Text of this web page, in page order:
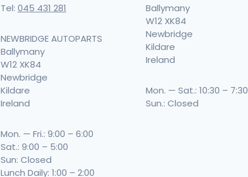
Tel: 045 431 281
NEWBRIDGE AUTOPARTS
Ballymany
W12 XK84
Newbridge
Kildare
Ireland
Mon. — Fri.: 9:00 – 6:00
Sat.: 9:00 – 5:00
Sun: Closed
Lunch Daily: 1:00 – 2:00
Ballymany
W12 XK84
Newbridge
Kildare
Ireland
Mon. — Sat.: 10:30 – 7:30
Sun.: Closed